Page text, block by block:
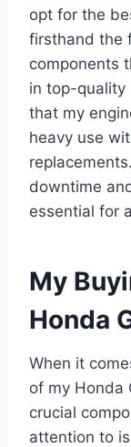
opt for the
firsthand the
components
in top-quality
that my
heavy use
downtime
essential for
My
Honda
When it
of my Honda
crucial
attention to